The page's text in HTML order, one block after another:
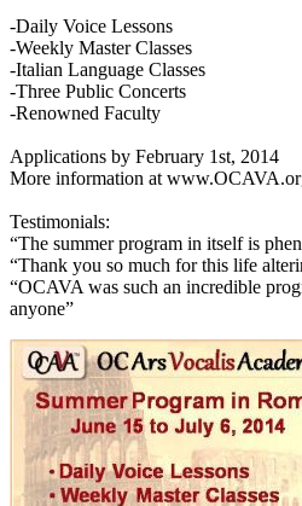
-Daily Voice Lessons
-Weekly Master Classes
-Italian Language Classes
-Three Public Concerts
-Renowned Faculty
Applications by February 1st, 2014
More information at
Testimonials:
“The summer program in itself is
“Thank you so much for this life
“OCAVA was such an incredible
anyone”